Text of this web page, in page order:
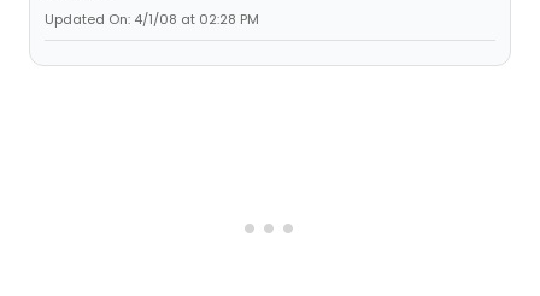
Updated On: 4/1/08 at 02:28 PM